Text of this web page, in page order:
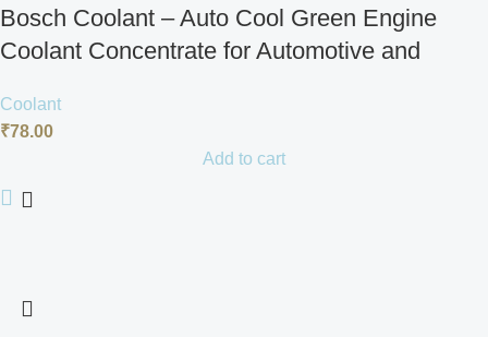
Bosch Coolant – Auto Cool Green Engine
Coolant Concentrate for Automotive and
Coolant
₹78.00
Add to cart